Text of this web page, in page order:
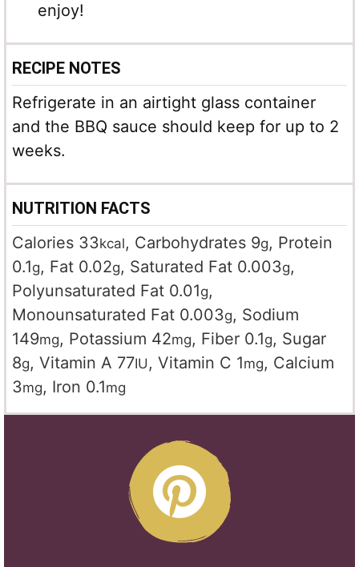
enjoy!
RECIPE NOTES
Refrigerate in an airtight glass container
and the BBQ sauce should keep for up to 2
weeks.
NUTRITION FACTS
Calories 33kcal, Carbohydrates 9g, Protein
0.1g, Fat 0.02g, Saturated Fat 0.003g,
Polyunsaturated Fat 0.01g,
Monounsaturated Fat 0.003g, Sodium
149mg, Potassium 42mg, Fiber 0.1g, Sugar
8g, Vitamin A 77IU , Vitamin C 1mg, Calcium
3mg, Iron 0.1mg